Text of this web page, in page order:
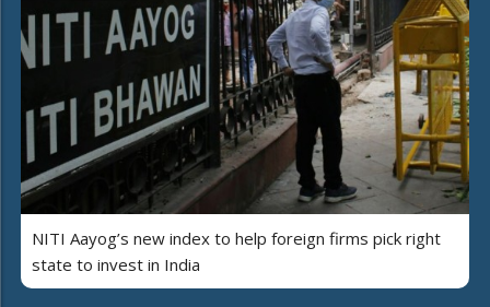
NITI Aayog’s new index to help foreign firms pick right
state to invest in India